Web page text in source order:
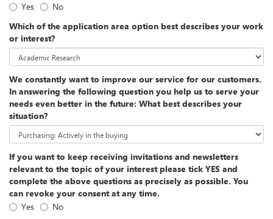
Yes
No
Which of the application area option best describes your work
or interest?
We constantly want to improve our service for our customers.
In answering the following question you help us to serve your
needs even better in the future: What best describes your
situation?
If you want to keep receiving invitations and newsletters
relevant to the topic of your interest please tick YES and
complete the above questions as precisely as possible. You
can revoke your consent at any time.
Yes
No